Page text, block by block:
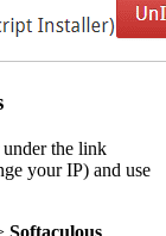
under the link
your IP) and use
Softaculous